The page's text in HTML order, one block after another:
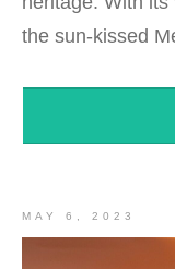
the sun-kissed
MAY 6, 2023